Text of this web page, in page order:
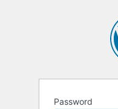
Password